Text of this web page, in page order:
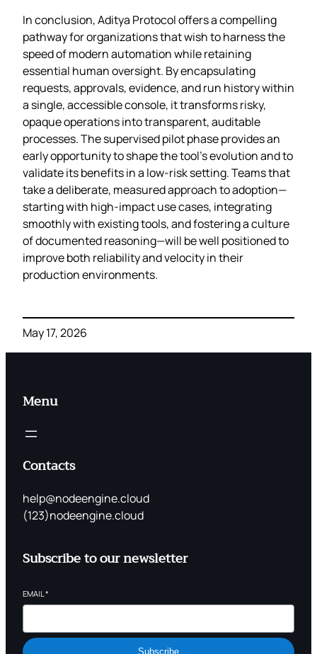
In conclusion, Aditya Protocol offers a compelling
pathway for organizations that wish to harness the
speed of modern automation while retaining
essential human oversight. By encapsulating
requests, approvals, evidence, and run history within
a single, accessible console, it transforms risky,
opaque operations into transparent, auditable
processes. The supervised pilot phase provides an
early opportunity to shape the tool’s evolution and to
validate its benefits in a low‑risk setting. Teams that
take a deliberate, measured approach to adoption—
starting with high‑impact use cases, integrating
smoothly with existing tools, and fostering a culture
of documented reasoning—will be well positioned to
improve both reliability and velocity in their
production environments.
May 17, 2026
Menu
Contacts
help@nodeengine.cloud
(123)nodeengine.cloud
Subscribe to our newsletter
EMAIL *
Subscribe